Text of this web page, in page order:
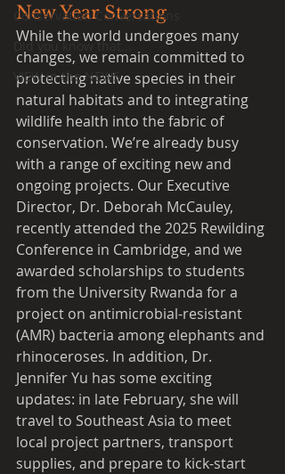
Conservation Conversations
Did you know that...
VIEW in the NEWS
New Year Strong
While the world undergoes many
changes, we remain committed to
protecting native species in their
natural habitats and to integrating
wildlife health into the fabric of
conservation. We’re already busy
with a range of exciting new and
ongoing projects. Our Executive
Director, Dr. Deborah McCauley,
recently attended the 2025 Rewilding
Conference in Cambridge, and we
awarded scholarships to students
from the University Rwanda for a
project on antimicrobial-resistant
(AMR) bacteria among elephants and
rhinoceroses. In addition, Dr.
Jennifer Yu has some exciting
updates: in late February, she will
travel to Southeast Asia to meet
local project partners, transport
supplies, and prepare to kick-start